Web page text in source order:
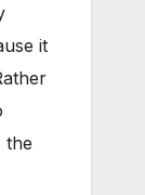
it
the